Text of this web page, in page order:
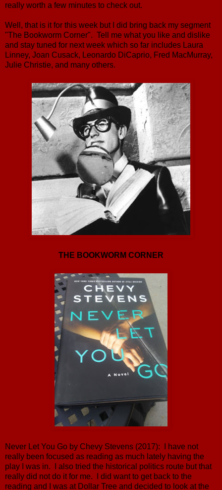
really worth a few minutes to check out.
Well, that is it for this week but I did bring back my segment
"The Bookworm Corner". Tell me what you like and dislike
and stay tuned for next week which so far includes Laura
Linney, Joan Cusack, Leonardo DiCaprio, Fred MacMurray,
Julie Christie, and many others.
THE BOOKWORM CORNER
Never Let You Go by Chevy Stevens (2017): I have not
really been focused as reading as much lately having the
play I was in. I also tried the historical politics route but that
really did not do it for me. I did want to get back to the
reading and I was at Dollar Tree and decided to look at the